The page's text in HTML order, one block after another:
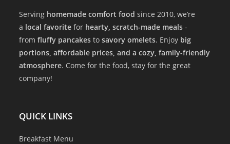
Serving homemade comfort food since 2010, we’re
a local favorite for hearty, scratch-made meals -
fromfluffy pancakes tosavory omelets. Enjoy big
portions, affordable prices, and a cozy, family-friendly
atmosphere. Come for the food, stay for the great
company!
QUICK LINKS
Breakfast Menu